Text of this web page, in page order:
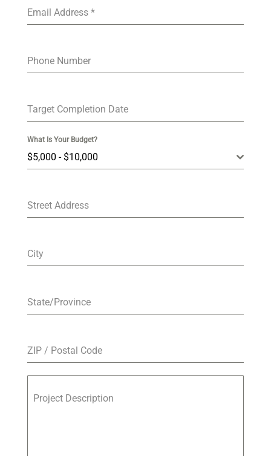
Email Address *
Phone Number
Target Completion Date
What Is Your Budget?
$5,000 - $10,000
Street Address
City
State/Province
ZIP / Postal Code
Project Description